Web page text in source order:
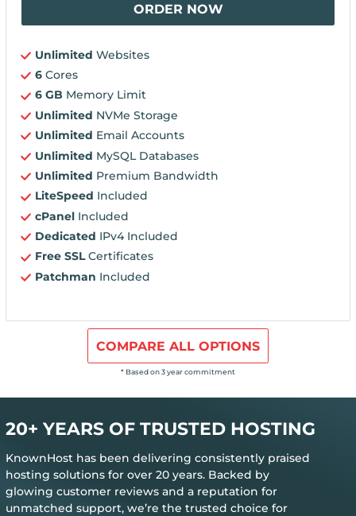
ORDER NOW
Unlimited Websites
6 Cores
6 GB Memory Limit
Unlimited NVMe Storage
Unlimited Email Accounts
Unlimited MySQL Databases
Unlimited Premium Bandwidth
LiteSpeed Included
cPanel Included
Dedicated IPv4 Included
Free SSLCertificates
Patchman Included
COMPARE ALL OPTIONS
* Based on 3 year commitment
20+ YEARS OF TRUSTED HOSTING
KnownHost has been delivering consistently praised
hosting solutions for over 20 years. Backed by
glowing customer reviews and a reputation for
unmatched support, we’re the trusted choice for